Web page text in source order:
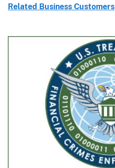
Related Business Customers